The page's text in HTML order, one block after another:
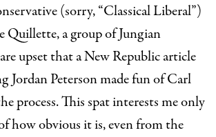
(sorry, “Classical Liberal”)
Quillette, a group of Jungian
are upsetthat aNew Republicarticle
Jordan Peterson made fun of Carl
process. This spat interests me only
how obvious it is, even from the